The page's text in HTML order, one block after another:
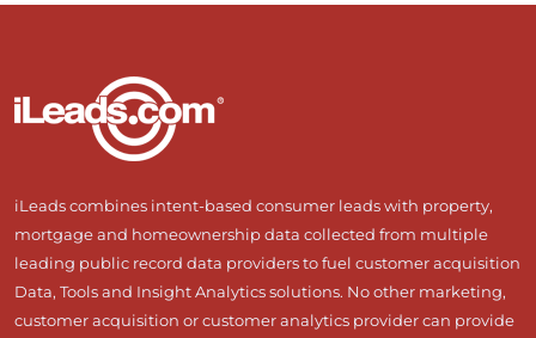
iLeads combines intent-based consumer leads with property,
mortgage and homeownership data collected from multiple
leading public record data providers to fuel customer acquisition
Data, Tools and Insight Analytics solutions. No other marketing,
customer acquisition or customer analytics provider can provide